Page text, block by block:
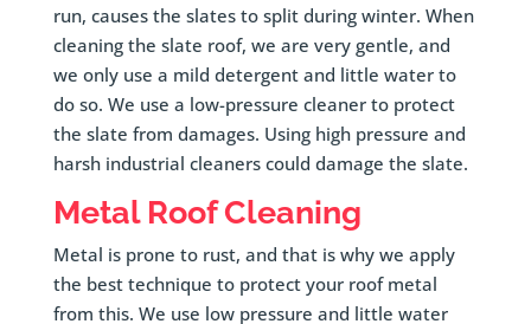
run, causes the slates to split during winter. When
cleaning the slate roof, we are very gentle, and
we only use a mild detergent and little water to
do so. We use a low-pressure cleaner to protect
the slate from damages. Using high pressure and
harsh industrial cleaners could damage the slate.
Metal Roof Cleaning
Metal is prone to rust, and that is why we apply
the best technique to protect your roof metal
from this. We use low pressure and little water